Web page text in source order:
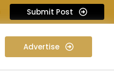
Submit Post
Advertise